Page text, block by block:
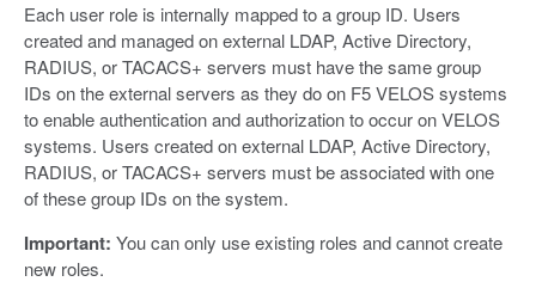
Each user role is internally mapped to a group ID. Users
created and managed on external LDAP, Active Directory,
RADIUS, or TACACS+ servers must have the same group
IDs on the external servers as they do on F5 VELOS systems
to enable authentication and authorization to occur on VELOS
systems. Users created on external LDAP, Active Directory,
RADIUS, or TACACS+ servers must be associated with one
of these group IDs on the system.
Important: You can only use existing roles and cannot create
new roles.